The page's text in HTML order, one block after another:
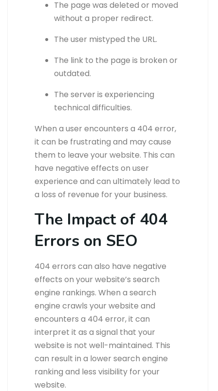
The page was deleted or moved
without a proper redirect.
The user mistyped the URL.
The link to the page is broken or
outdated.
The server is experiencing
technical difficulties.
When a user encounters a 404 error,
it can be frustrating and may cause
them to leave your website. This can
have negative effects on user
experience and can ultimately lead to
a loss of revenue for your business.
The Impact of 404
Errors on SEO
404 errors can also have negative
effects on your website’s search
engine rankings. When a search
engine crawls your website and
encounters a 404 error, it can
interpret it as a signal that your
website is not well-maintained. This
can result in a lower search engine
ranking and less visibility for your
website.